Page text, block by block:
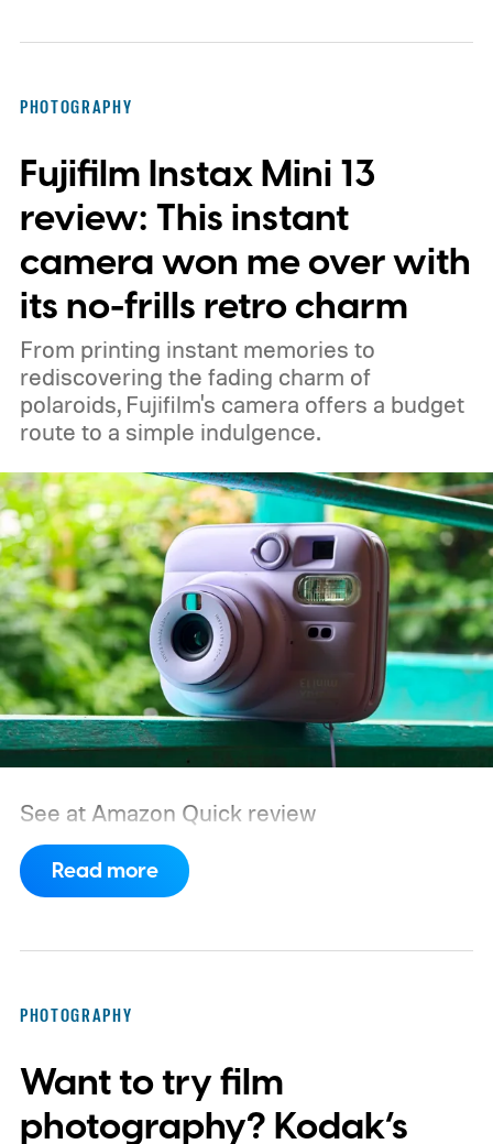
PHOTOGRAPHY
Fujifilm Instax Mini 13
review: This instant
camera won me over with
its no-frills retro charm
From printing instant memories to
rediscovering the fading charm of
polaroids, Fujifilm's camera offers a budget
route to a simple indulgence.
See at Amazon Quick review
Read more
PHOTOGRAPHY
Want to try film
photography? Kodak’s